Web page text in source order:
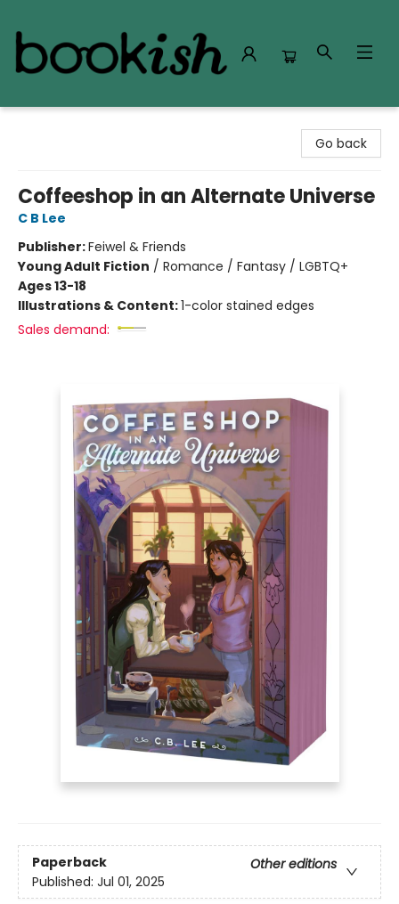
Go back
Coffeeshop in an Alternate Universe
C B Lee
Publisher:Feiwel & Friends
Young Adult Fiction / Romance / Fantasy / LGBTQ+
Ages 13-18
Illustrations & Content:1-color stained edges
Sales demand:
Paperback
Other editions
Published: Jul 01, 2025